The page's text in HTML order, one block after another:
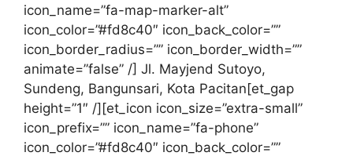
icon_name=”fa-map-marker-alt”
icon_color=”#fd8c40″ icon_back_color=””
icon_border_radius=”” icon_border_width=””
animate=”false” /] Jl. Mayjend Sutoyo,
Sundeng, Bangunsari, Kota Pacitan[et_gap
height=”1″ /][et_icon icon_size=”extra-small”
icon_prefix=”” icon_name=”fa-phone”
icon_color=”#fd8c40″ icon_back_color=””